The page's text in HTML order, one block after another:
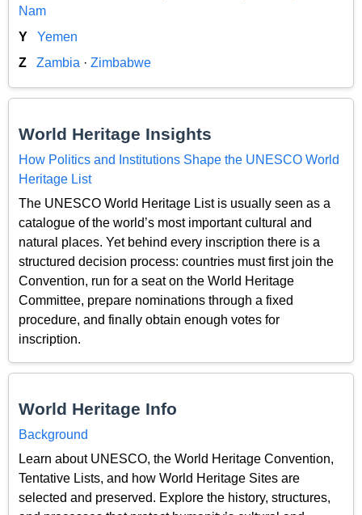
Nam
Y
Yemen
Z
Zambia · Zimbabwe
World Heritage Insights
How Politics and Institutions Shape the UNESCO World
Heritage List
The UNESCO World Heritage List is usually seen as a
catalogue of the world’s most important cultural and
natural places. Yet behind every inscription there is a
structured decision process: countries must first join the
Convention, run for a seat on the World Heritage
Committee, prepare nominations through a fixed
procedure, and finally obtain enough votes for
inscription.
World Heritage Info
Background
Learn about UNESCO, the World Heritage Convention,
Tentative Lists, and how World Heritage Sites are
selected and preserved. Explore the history, structures,